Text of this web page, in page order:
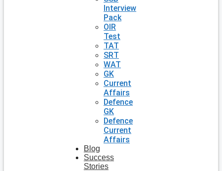
Interview
Pack
OIR
Test
TAT
SRT
WAT
GK
Current
Affairs
Defence
GK
Defence
Current
Affairs
Blog
Success
Stories